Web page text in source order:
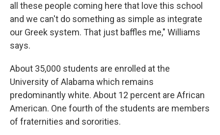
all these people coming here that love this school
and we can't do something as simple as integrate
our Greek system. That just baffles me," Williams
says.
About 35,000 students are enrolled at the
University of Alabama which remains
predominantly white. About 12 percent are African
American. One fourth of the students are members
of fraternities and sororities.